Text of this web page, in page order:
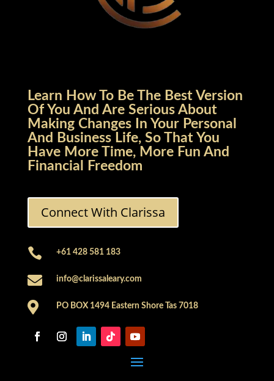
Learn How To Be The Best Version
Of You And Are Serious About
Making Changes In Your Personal
And Business Life, So That You
Have More Time, More Fun And
Financial Freedom
Connect With Clarissa
 +61 428 581 183
 info@clarissaleary.com
 PO BOX 1494 Eastern Shore Tas 7018